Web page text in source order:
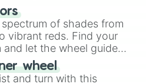
👎 Wheel" simplifies
making it a fun and easy
answer.
of shades from
vibrant reds. Find your
and let the wheel guide
wheel
and turn with this